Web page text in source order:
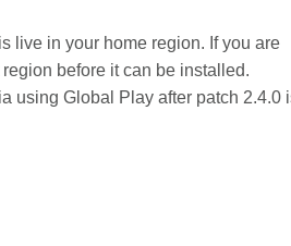
live in your home region. If you are
before it can be installed.
using Global Play after patch 2.4.0